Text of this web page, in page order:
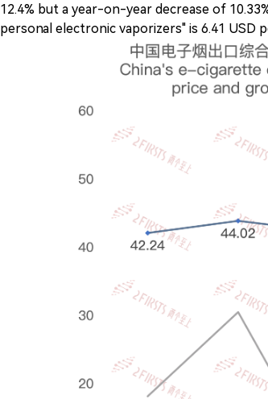
12.4% but a year-on-year decrease of
personal electronic vaporizers" is 6.41 USD